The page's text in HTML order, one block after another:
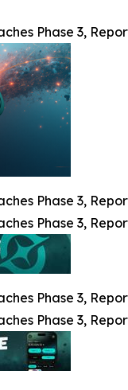
Phase 3,
Phase 3,
Phase 3,
Phase 3,
Phase 3,